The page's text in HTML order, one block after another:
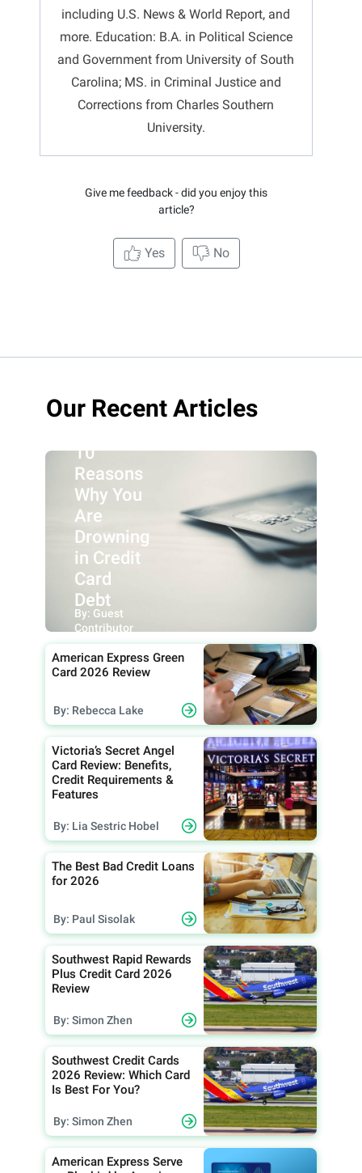
including U.S. News & World Report, and
more. Education: B.A. in Political Science
and Government from University of South
Carolina; MS. in Criminal Justice and
Corrections from Charles Southern
University.
Give me feedback - did you enjoy this
article?
Yes No
Our Recent Articles
10
Reasons
Why You
Are
Drowning
in Credit
Card
Debt
By: Guest
Contributor
American Express Green
Card 2026 Review
By: Rebecca Lake
Victoria’s Secret Angel
Card Review: Benefits,
Credit Requirements &
Features
By: Lia Sestric Hobel
The Best Bad Credit Loans
for 2026
By: Paul Sisolak
Southwest Rapid Rewards
Plus Credit Card 2026
Review
By: Simon Zhen
Southwest Credit Cards
2026 Review: Which Card
Is Best For You?
By: Simon Zhen
American Express Serve